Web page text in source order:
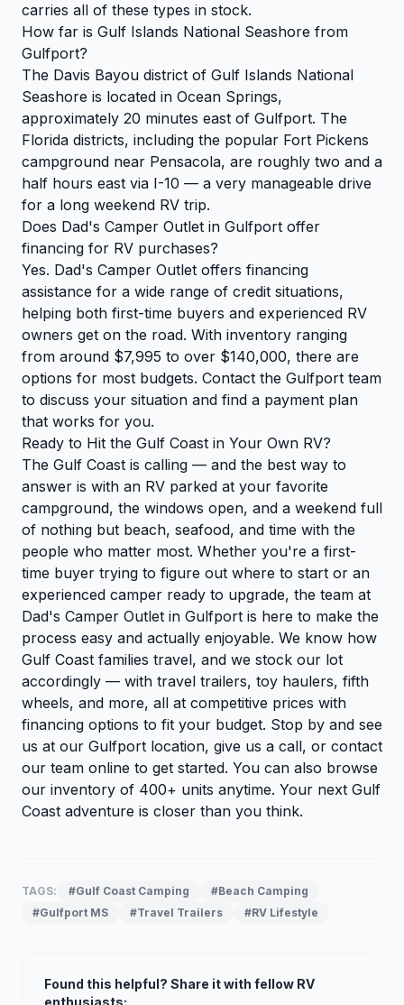
carries all of these types in stock.
How far is Gulf Islands National Seashore from
Gulfport?
The Davis Bayou district of Gulf Islands National
Seashore is located in Ocean Springs,
approximately 20 minutes east of Gulfport. The
Florida districts, including the popular Fort Pickens
campground near Pensacola, are roughly two and a
half hours east via I-10 — a very manageable drive
for a long weekend RV trip.
Does Dad's Camper Outlet in Gulfport offer
financing for RV purchases?
Yes. Dad's Camper Outlet offers financing
assistance for a wide range of credit situations,
helping both first-time buyers and experienced RV
owners get on the road. With inventory ranging
from around $7,995 to over $140,000, there are
options for most budgets. Contact the Gulfport team
to discuss your situation and find a payment plan
that works for you.
Ready to Hit the Gulf Coast in Your Own RV?
The Gulf Coast is calling — and the best way to
answer is with an RV parked at your favorite
campground, the windows open, and a weekend full
of nothing but beach, seafood, and time with the
people who matter most. Whether you're a first-
time buyer trying to figure out where to start or an
experienced camper ready to upgrade, the team at
Dad's Camper Outlet in Gulfport is here to make the
process easy and actually enjoyable. We know how
Gulf Coast families travel, and we stock our lot
accordingly — with travel trailers, toy haulers, fifth
wheels, and more, all at competitive prices with
financing options to fit your budget. Stop by and see
us at our Gulfport location, give us a call, or contact
our team online to get started. You can also browse
our inventory of 400+ units anytime. Your next Gulf
Coast adventure is closer than you think.
TAGS: #Gulf Coast Camping
#Beach Camping
#Gulfport MS
#Travel Trailers #RV Lifestyle
Found this helpful? Share it with fellow RV
enthusiasts: